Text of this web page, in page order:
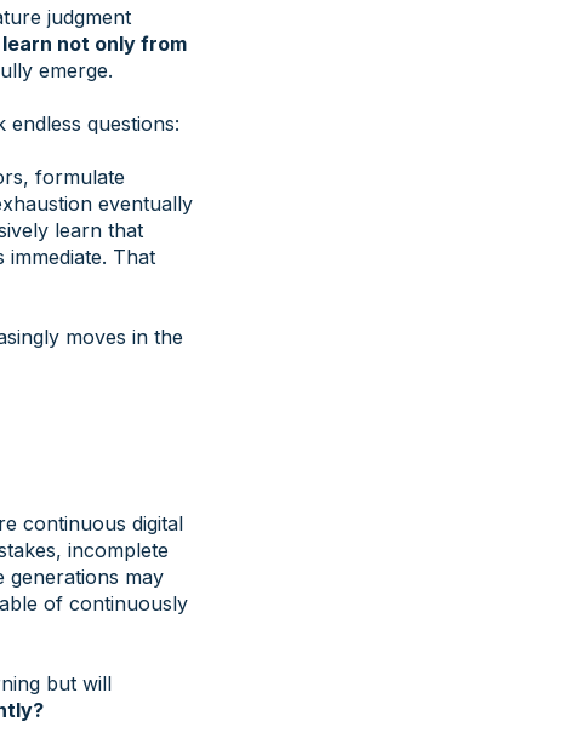
judgment
learn not only from
emerge.
questions:
formulate
eventually
learn that
That
moves in the
continuous digital
incomplete
generations may
of continuously
but will